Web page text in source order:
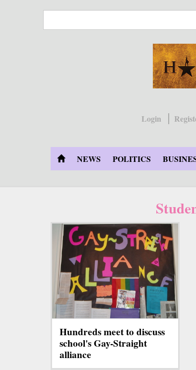
Login
NEWS POLITICS
Hundreds meet to discuss
school's Gay-Straight
alliance